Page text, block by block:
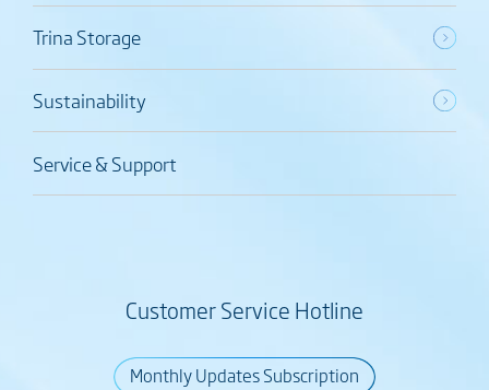
Trina Storage
Sustainability
Service & Support
Customer Service Hotline
Monthly Updates Subscription